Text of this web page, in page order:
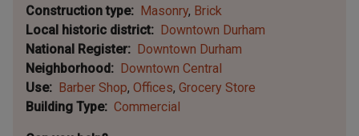
Construction type
Masonry Brick
Local historic district
Downtown Durham
National Register
Downtown Durham
Neighborhood
Downtown Central
Use
Barber Shop Offices Grocery Store
Building Type
Commercial